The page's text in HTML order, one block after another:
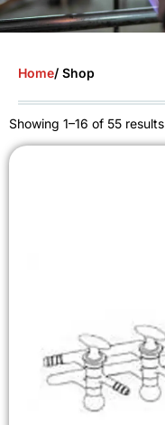
Home/ Shop
Showing 1–16 of 55 results